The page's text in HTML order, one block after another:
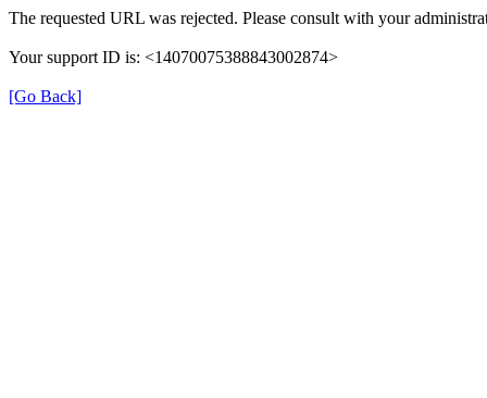
The requested URL was rejected. Please consult with your
Your support ID is: <14070075388843002874>
[Go Back]